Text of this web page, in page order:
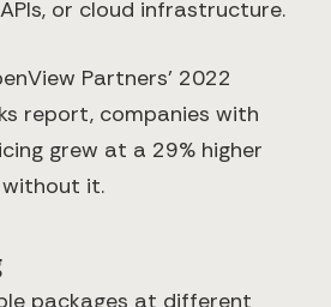
or cloud infrastructure.
Partners' 2022
report, companies with
grew at a 29% higher
it.